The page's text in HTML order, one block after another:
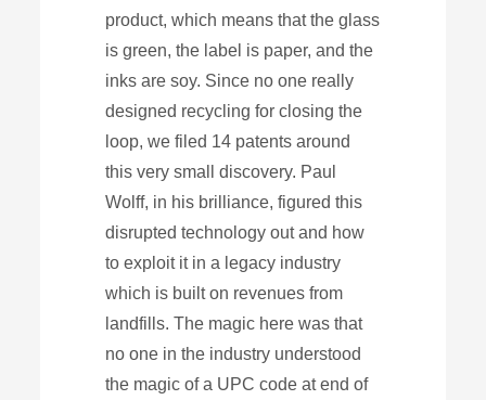
product, which means that the glass
is green, the label is paper, and the
inks are soy. Since no one really
designed recycling for closing the
loop, we filed 14 patents around
this very small discovery. Paul
Wolff, in his brilliance, figured this
disrupted technology out and how
to exploit it in a legacy industry
which is built on revenues from
landfills. The magic here was that
no one in the industry understood
the magic of a UPC code at end of